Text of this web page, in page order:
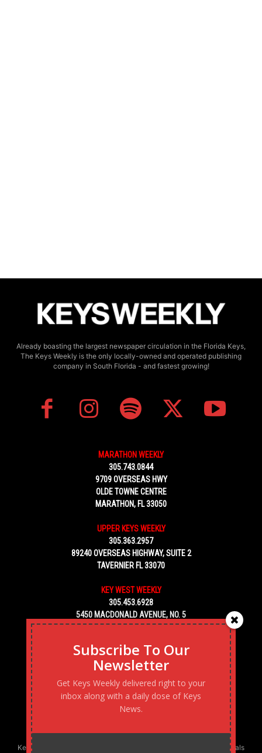
Already boasting the largest newspaper circulation in the Florida Keys,
The Keys Weekly is the only locally-owned and operated publishing
company in South Florida - and fastest growing!
MARATHON WEEKLY
305.743.0844
9709 OVERSEAS HWY
OLDE TOWNE CENTRE
MARATHON, FL 33050
UPPER KEYS WEEKLY
305.363.2957
89240 OVERSEAS HIGHWAY, SUITE 2
TAVERNIER FL 33070
KEY WEST WEEKLY
305.453.6928
5450 MACDONALD AVENUE, NO. 5
KEY WEST, FL 33040
Keys Weekly’s Digital Marketing Agency: Transforming business goals
Subscribe To Our
Newsletter
Get Keys Weekly delivered right to your
inbox along with a daily dose of Keys
News.